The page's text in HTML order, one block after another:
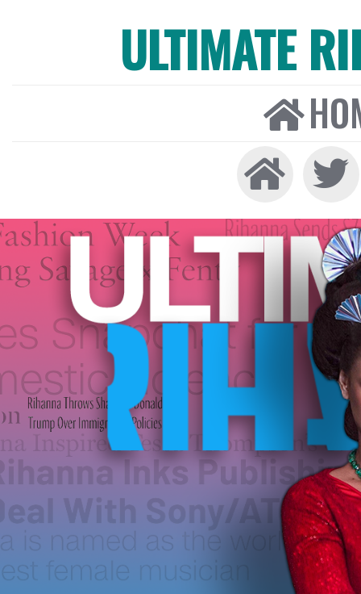
ULTIMATE